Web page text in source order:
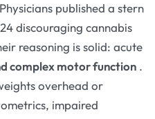
published a stern
discouraging cannabis
reasoning is solid: acute
complex motor function .
overhead or
impaired